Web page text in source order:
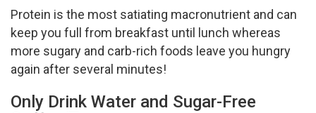
Protein is the most satiating macronutrient and can
keep you full from breakfast until lunch whereas
more sugary and carb-rich foods leave you hungry
again after several minutes!
Only Drink Water and Sugar-Free